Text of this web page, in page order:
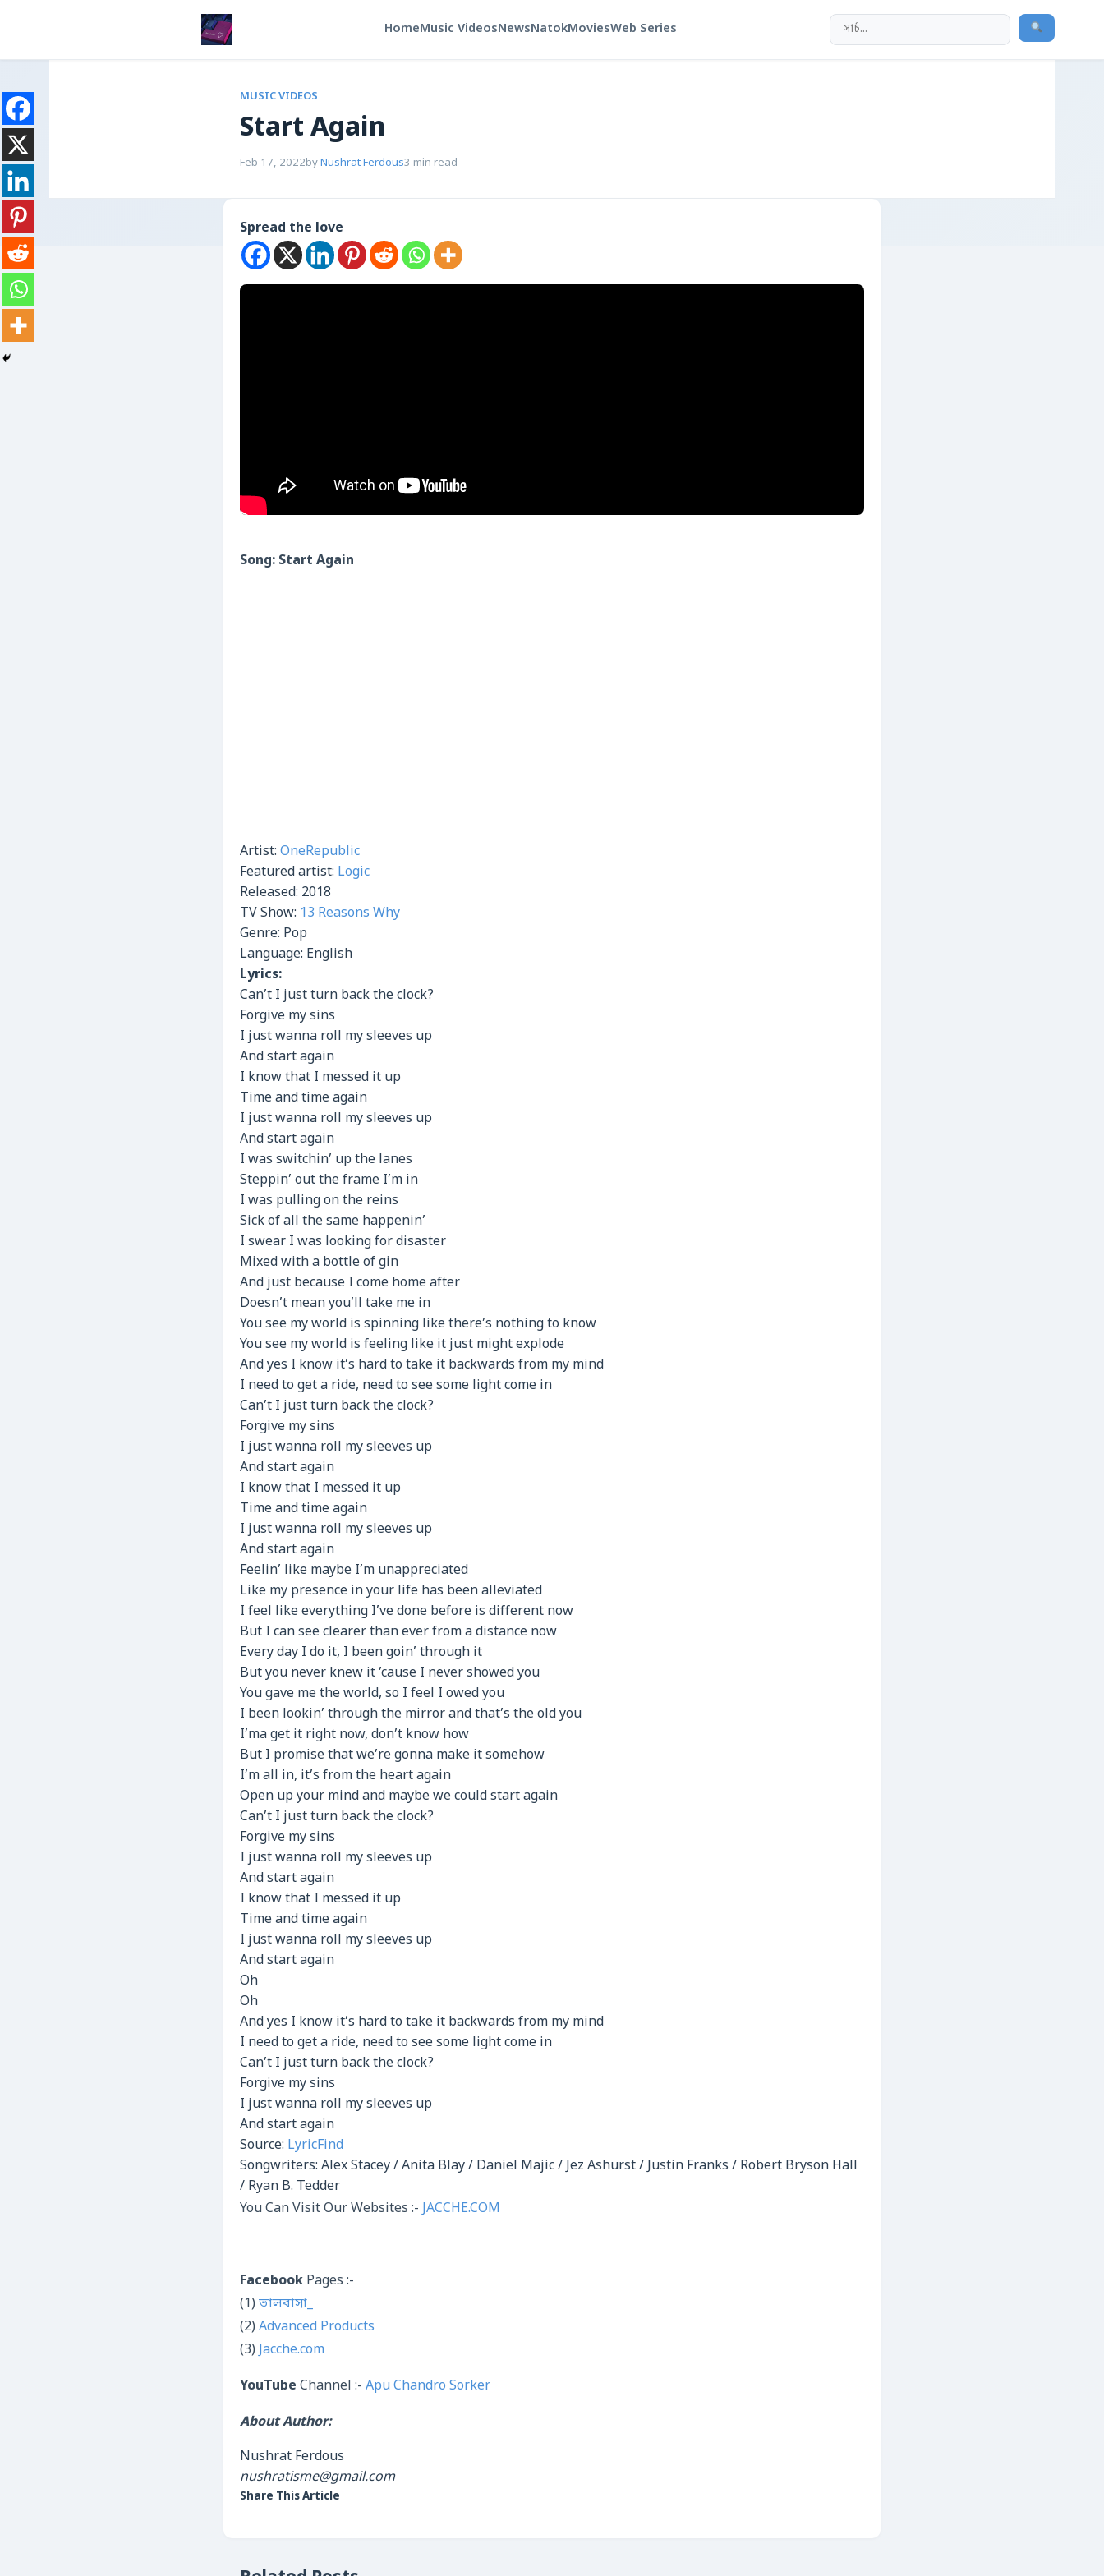
HomeMusic VideosNewsNatokMoviesWeb Series
MUSIC VIDEOS
Start Again
Feb 17, 2022byNushrat Ferdous3 min read
Spread the love
Song: Start Again
Artist: OneRepublic
Featured artist: Logic
Released: 2018
TV Show: 13 Reasons Why
Genre: Pop
Language: English
Lyrics:
Can’t I just turn back the clock?
Forgive my sins
I just wanna roll my sleeves up
And start again
I know that I messed it up
Time and time again
I just wanna roll my sleeves up
And start again
I was switchin’ up the lanes
Steppin’ out the frame I’m in
I was pulling on the reins
Sick of all the same happenin’
I swear I was looking for disaster
Mixed with a bottle of gin
And just because I come home after
Doesn’t mean you’ll take me in
You see my world is spinning like there’s nothing to know
You see my world is feeling like it just might explode
And yes I know it’s hard to take it backwards from my mind
I need to get a ride, need to see some light come in
Can’t I just turn back the clock?
Forgive my sins
I just wanna roll my sleeves up
And start again
I know that I messed it up
Time and time again
I just wanna roll my sleeves up
And start again
Feelin’ like maybe I’m unappreciated
Like my presence in your life has been alleviated
I feel like everything I’ve done before is different now
But I can see clearer than ever from a distance now
Every day I do it, I been goin’ through it
But you never knew it ’cause I never showed you
You gave me the world, so I feel I owed you
I been lookin’ through the mirror and that’s the old you
I’ma get it right now, don’t know how
But I promise that we’re gonna make it somehow
I’m all in, it’s from the heart again
Open up your mind and maybe we could start again
Can’t I just turn back the clock?
Forgive my sins
I just wanna roll my sleeves up
And start again
I know that I messed it up
Time and time again
I just wanna roll my sleeves up
And start again
Oh
Oh
And yes I know it’s hard to take it backwards from my mind
I need to get a ride, need to see some light come in
Can’t I just turn back the clock?
Forgive my sins
I just wanna roll my sleeves up
And start again
Source: LyricFind
Songwriters: Alex Stacey / Anita Blay / Daniel Majic / Jez Ashurst / Justin Franks / Robert Bryson Hall
/ Ryan B. Tedder
You Can Visit Our Websites :- JACCHE.COM
Facebook Pages :-
(1) ভালবাসা_
(2) Advanced Products
(3) Jacche.com
YouTube Channel :- Apu Chandro Sorker
About Author:
Nushrat Ferdous
nushratisme@gmail.com
Share This Article